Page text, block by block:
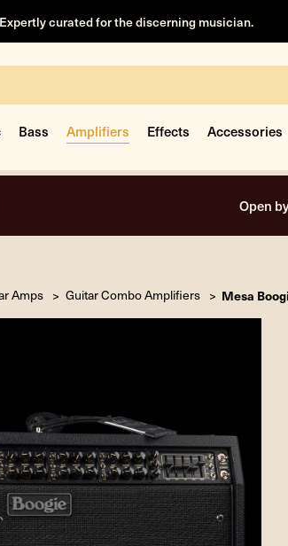
Expertly curated for the discerning musician.
Bass Amplifiers Effects Accessories
Amps Guitar Combo Amplifiers Mesa